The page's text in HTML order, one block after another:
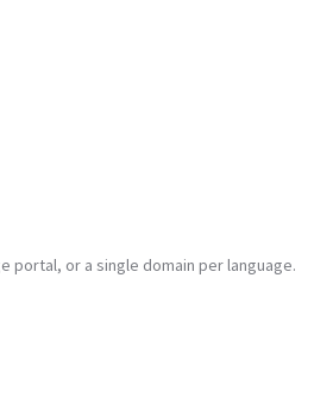
portal, or a single domain per language.